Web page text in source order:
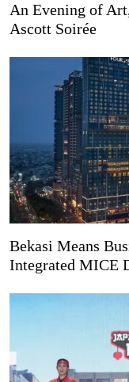
An Evening of
Ascott Soirée
Bekasi Means
Integrated MICE